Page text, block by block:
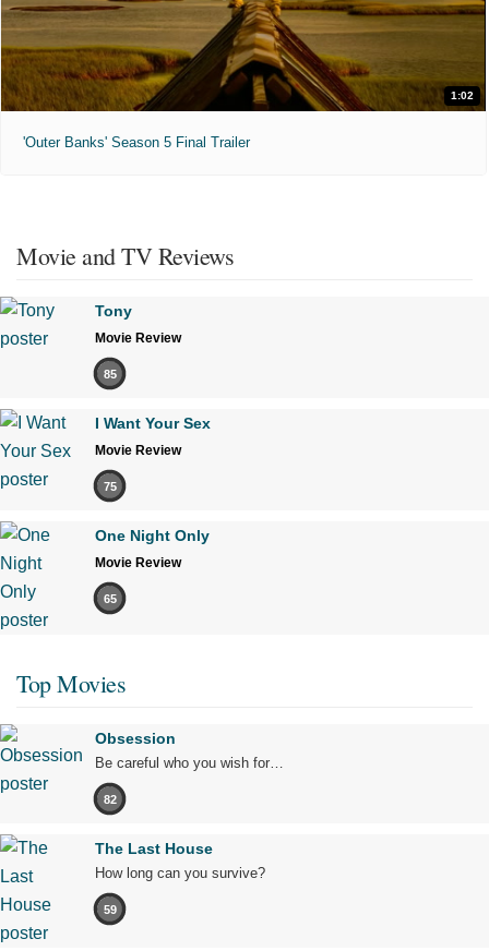
1:02
'Outer Banks' Season 5 Final Trailer
Movie and TV Reviews
Tony
Movie Review
85
I Want Your Sex
Movie Review
75
One Night Only
Movie Review
65
Top Movies
Obsession
Be careful who you wish for…
82
The Last House
How long can you survive?
59